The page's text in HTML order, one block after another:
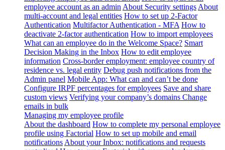
employee account as an admin About Security settings About
multi-account and legal entities How to set up 2-Factor
Authentication Multifactor Authentication - MFA How to
deactivate 2-factor authentication How to import employees
What can an employee do in the Welcome Space? Smart
Decision Making in the Inbox How to edit employee
information Cross-border employment: employee country of
residence vs. legal entity Debug push notifications from the
Admin panel Mobile App: What can and can’t be done
Configure IRPF percentages for employees Save and share
custom views Verifying your company’s domains Change
emails in bulk
Managing my employee profile
About the dashboard How to complete my personal employee
profile using Factorial How to set up mobile and email
notifications About your Inbox: notifications and requests